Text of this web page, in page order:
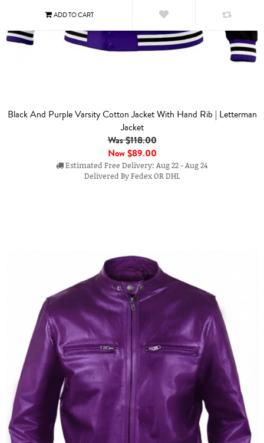
Black And Purple Varsity Cotton Jacket With Hand Rib | Letterman
Jacket
Was $118.00
Now$89.00
Estimated Free Delivery: Aug 22 - Aug 24
Delivered By Fedex OR DHL